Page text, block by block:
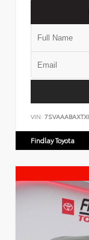
VIN:
Findlay Toyota